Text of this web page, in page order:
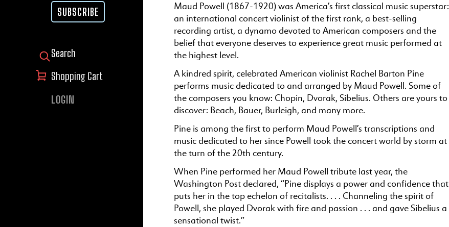
SUBSCRIBE
SEARCH FOR:
Shopping Cart
LOGIN
Maud Powell (1867-1920) was America’s first classical music superstar:
an international concert violinist of the first rank, a best-selling
recording artist, a dynamo devoted to American composers and the
belief that everyone deserves to experience great music performed at
the highest level.
A kindred spirit, celebrated American violinist Rachel Barton Pine
performs music dedicated to and arranged by Maud Powell. Some of
the composers you know: Chopin, Dvorak, Sibelius. Others are yours to
discover: Beach, Bauer, Burleigh, and many more.
Pine is among the first to perform Maud Powell’s transcriptions and
music dedicated to her since Powell took the concert world by storm at
the turn of the 20th century.
When Pine performed her Maud Powell tribute last year, the
Washington Post declared, “Pine displays a power and confidence that
puts her in the top echelon of recitalists. . . . Channeling the spirit of
Powell, she played Dvorak with fire and passion . . . and gave Sibelius a
sensational twist.”